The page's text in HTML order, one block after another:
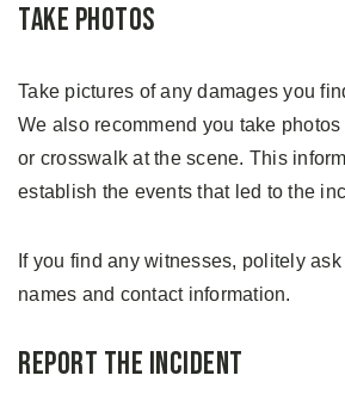
Take Photos
Take pictures of any damages you
We also recommend you take photos
or crosswalk at the scene. This
establish the events that led to the
If you find any witnesses, politely
names and contact information.
Report the Incident